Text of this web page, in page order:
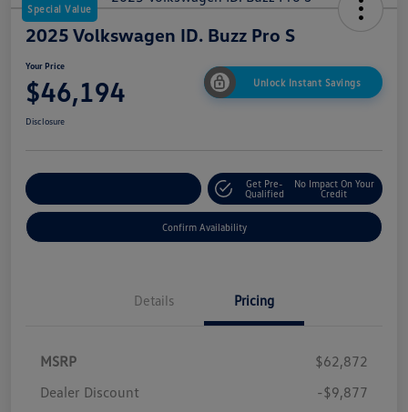
Special Value
2025 Volkswagen ID. Buzz Pro S
Your Price
$46,194 Unlock Instant Savings
Disclosure
Get Pre-
Qualified
No Impact On Your
Credit
Confirm Availability
Details Pricing
MSRP
$62,872
Dealer Discount
-$9,877